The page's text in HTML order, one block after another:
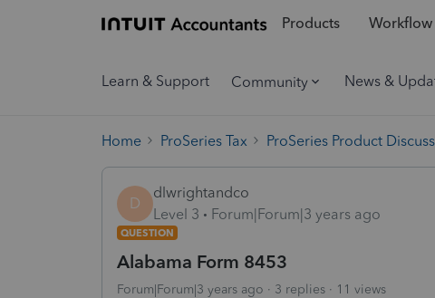
Products
Learn & Support Community News &
Home ProSeries Tax ProSeries Product
D
dlwrightandco
Level 3
Forum|Forum|3 years ago
QUESTION
Alabama Form 8453
Forum|Forum|3 years ago 3 replies 11 views